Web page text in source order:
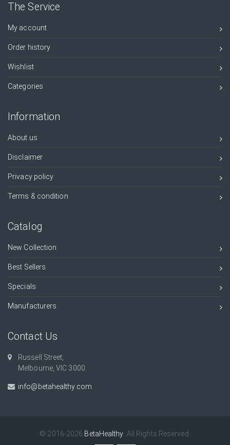
The Service
My account
Order history
Wishlist
Categories
Information
About us
Disclaimer
Privacy policy
Terms & condition
Catalog
New Collection
Best Sellers
Specials
Manufacturers
Contact Us
Russell Street,
Melbourne, VIC 3000.
info@betahealthy.com
© 2016-2026 BetaHealthy . All Rights Reserved.